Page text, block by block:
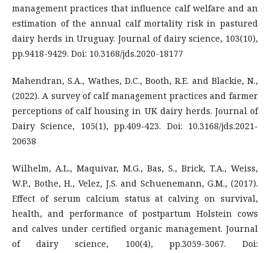
management practices that influence calf welfare and an
estimation of the annual calf mortality risk in pastured
dairy herds in Uruguay. Journal of dairy science, 103(10),
pp.9418-9429. Doi: 10.3168/jds.2020-18177
Mahendran, S.A., Wathes, D.C., Booth, R.E. and Blackie, N.,
(2022). A survey of calf management practices and farmer
perceptions of calf housing in UK dairy herds. Journal of
Dairy Science, 105(1), pp.409-423. Doi: 10.3168/jds.2021-
20638
Wilhelm, A.L., Maquivar, M.G., Bas, S., Brick, T.A., Weiss,
W.P., Bothe, H., Velez, J.S. and Schuenemann, G.M., (2017).
Effect of serum calcium status at calving on survival,
health, and performance of postpartum Holstein cows
and calves under certified organic management. Journal
of dairy science, 100(4), pp.3059-3067. Doi: